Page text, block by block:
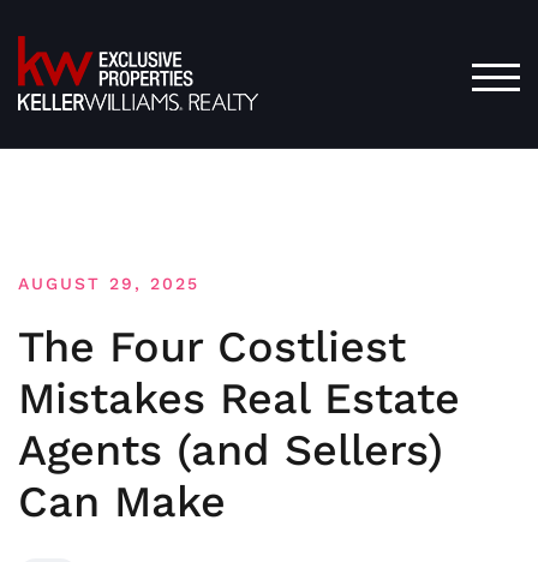
to
content
AUGUST 29, 2025
The Four Costliest
Mistakes Real Estate
Agents (and Sellers)
Can Make